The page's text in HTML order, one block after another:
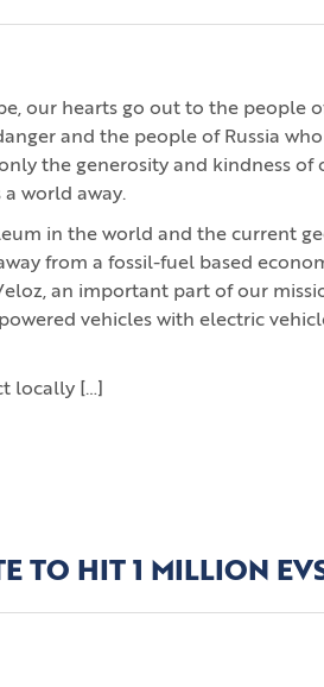
our hearts go out to the people
and the people of Russia
the generosity and kindness of
world away.
in the world and the current
from a fossil-fuel based
an important part of our
vehicles with electric
locally […]
TO HIT 1 MILLION